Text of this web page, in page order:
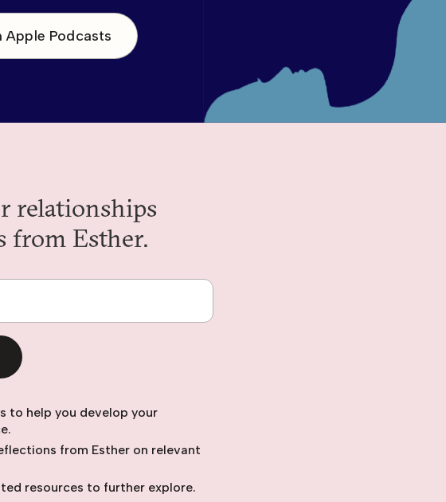
Apple Podcasts
relationships
Esther.
to help you develop your
from Esther on relevant
resources to further explore.